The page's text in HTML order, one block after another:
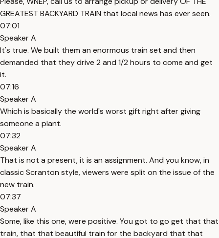
GREATEST BACKYARD TRAIN that local news has ever seen.
07:01
Speaker A
It's true. We built them an enormous train set and then
demanded that they drive 2 and 1/2 hours to come and get
it.
07:16
Speaker A
Which is basically the world's worst gift right after giving
someone a plant.
07:32
Speaker A
That is not a present, it is an assignment. And you know, in
classic Scranton style, viewers were split on the issue of the
new train.
07:37
Speaker A
Some, like this one, were positive. You got to go get that that
train, that that beautiful train for the backyard that that